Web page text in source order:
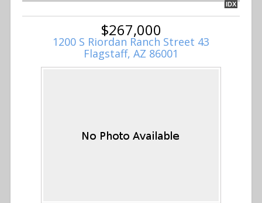
IDX
$267,000
1200 S Riordan Ranch Street 43
Flagstaff, AZ 86001